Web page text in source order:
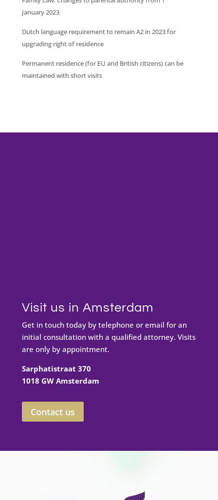
January 2023
Dutch language requirement to remain A2 in 2023 for
upgrading right of residence
Permanent residence (for EU and British citizens) can be
maintained with short visits
Visit us in Amsterdam
Get in touch today by telephone or email for an
initial consultation with a qualified attorney. Visits
are only by appointment.
Sarphatistraat 370
1018 GW Amsterdam
Contact us